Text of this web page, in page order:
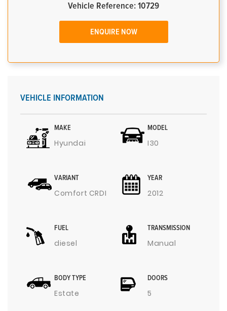
Vehicle Reference: 10729
ENQUIRE NOW
VEHICLE INFORMATION
MAKE
Hyundai
MODEL
I30
VARIANT
Comfort CRDI
YEAR
2012
FUEL
diesel
TRANSMISSION
Manual
BODY TYPE
Estate
DOORS
5